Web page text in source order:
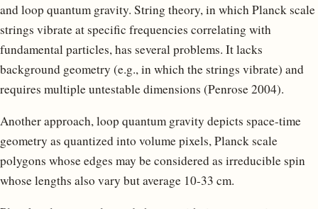
and loop quantum gravity. String theory, in which Planck scale
strings vibrate at specific frequencies correlating with
fundamental particles, has several problems. It lacks
background geometry (e.g., in which the strings vibrate) and
requires multiple untestable dimensions (Penrose 2004).
Another approach, loop quantum gravity depicts space-time
geometry as quantized into volume pixels, Planck scale
polygons whose edges may be considered as irreducible spin
whose lengths also vary but average 10-33 cm.